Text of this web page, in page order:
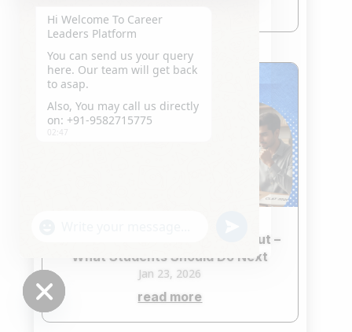
CLAT 2026 Second Merit List Out –
What Students Should Do Next
Jan 23, 2026
read more
Hide
Hi Welcome To Career
Leaders Platform
You can send us your query
here. Our team will get back
to asap.
Also, You may call us directly
on: +91-9582715775
02:47